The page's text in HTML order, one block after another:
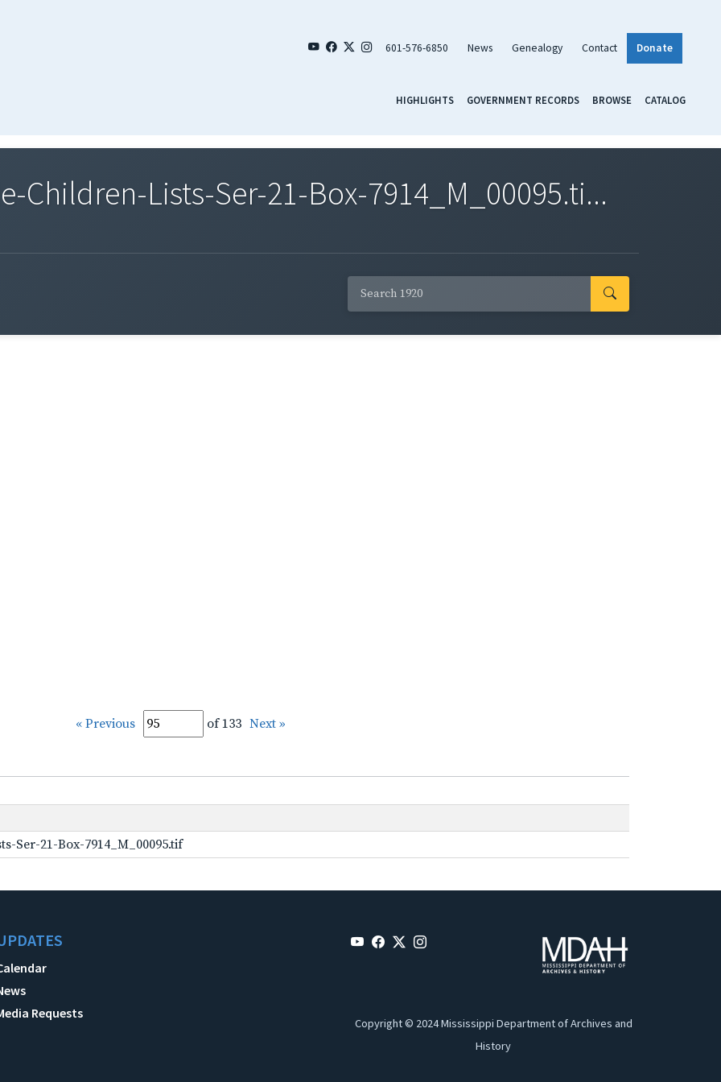
601-576-6850 News Genealogy Contact Donate
HIGHLIGHTS GOVERNMENT RECORDS BROWSE CATALOG
Children-Lists-Ser-21-Box-7914_M_00095.ti...
« Previous of 133 Next »
Ser-21-Box-7914_M_00095.tif
Requests
Copyright © 2024 Mississippi Department of Archives and
History